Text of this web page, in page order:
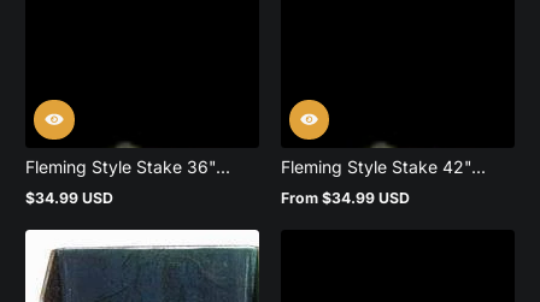
Fleming Style Stake 36"...
Regular
$34.99 USD
Fleming Style Stake 42"...
Regular
From $34.99 USD